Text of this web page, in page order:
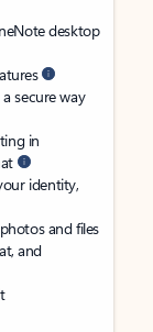
desktop
secure way
in
identity,
and files
and